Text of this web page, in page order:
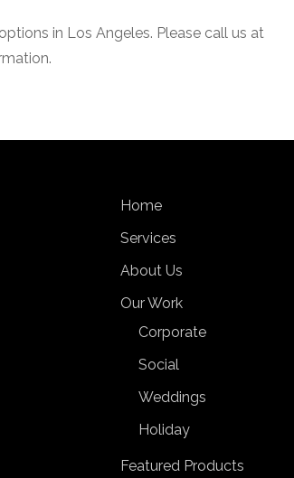
in Los Angeles. Please call us at
Home
Services
About Us
Our Work
Corporate
Social
Weddings
Holiday
Featured Products